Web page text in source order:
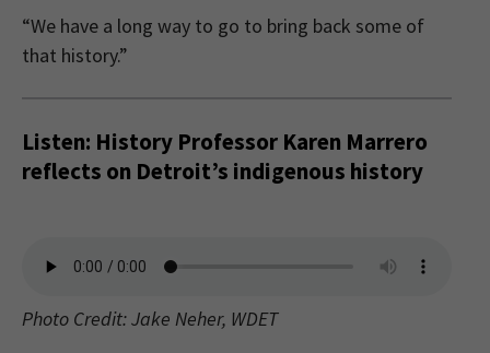
“We have a long way to go to bring back some of
that history.”
Listen: History Professor Karen Marrero
reflects on Detroit’s indigenous history
Photo Credit: Jake Neher, WDET